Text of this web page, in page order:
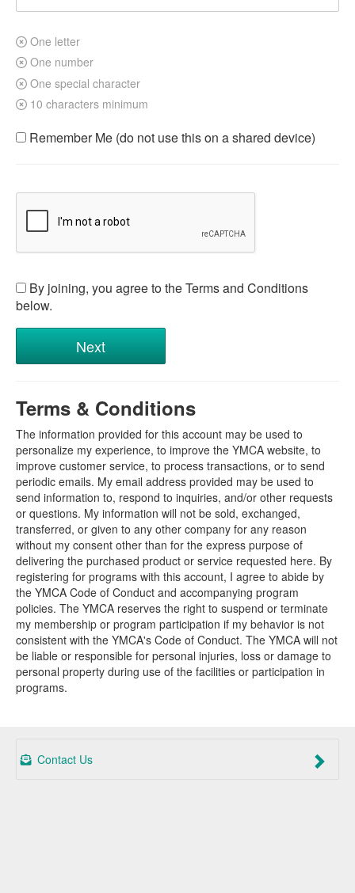
One letter
One number
One special character
10 characters minimum
Remember Me (do not use this on a shared device)
By joining, you agree to the Terms and Conditions
below.
Terms & Conditions
The information provided for this account may be used to
personalize my experience, to improve the YMCA website, to
improve customer service, to process transactions, or to send
periodic emails. My email address provided may be used to
send information to, respond to inquiries, and/or other requests
or questions. My information will not be sold, exchanged,
transferred, or given to any other company for any reason
without my consent other than for the express purpose of
delivering the purchased product or service requested here. By
registering for programs with this account, I agree to abide by
the YMCA Code of Conduct and accompanying program
policies. The YMCA reserves the right to suspend or terminate
my membership or program participation if my behavior is not
consistent with the YMCA's Code of Conduct. The YMCA will not
be liable or responsible for personal injuries, loss or damage to
personal property during use of the facilities or participation in
programs.
Contact Us